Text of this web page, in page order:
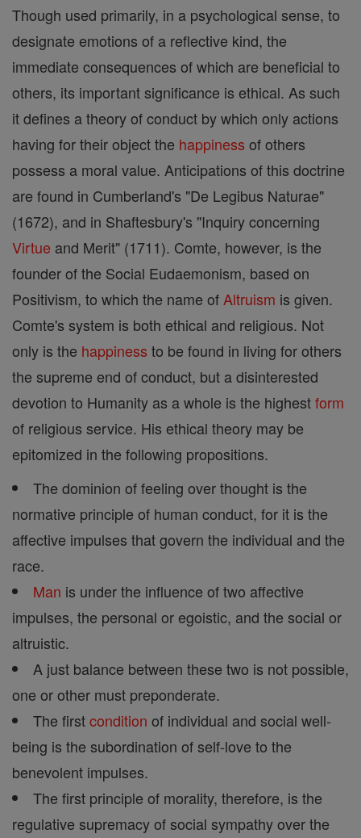
Though used primarily, in a psychological sense, to
designate emotions of a reflective kind, the
immediate consequences of which are beneficial to
others, its important significance is ethical. As such
it defines a theory of conduct by which only actions
having for their object the happiness of others
possess a moral value. Anticipations of this doctrine
are found in Cumberland's "De Legibus Naturae"
(1672), and in Shaftesbury's "Inquiry concerning
Virtue and Merit" (1711). Comte, however, is the
founder of the Social Eudaemonism, based on
Positivism, to which the name of Altruism is given.
Comte's system is both ethical and religious. Not
only is the happiness to be found in living for others
the supreme end of conduct, but a disinterested
devotion to Humanity as a whole is the highestform
of religious service. His ethical theory may be
epitomized in the following propositions.
The dominion of feeling over thought is the
normative principle of human conduct, for it is the
affective impulses that govern the individual and the
race.
Man is under the influence of two affective
impulses, the personal or egoistic, and the social or
altruistic.
A just balance between these two is not possible,
one or other must preponderate.
The firstcondition of individual and social well-
being is the subordination of self-love to the
benevolent impulses.
The first principle of morality, therefore, is the
regulative supremacy of social sympathy over the